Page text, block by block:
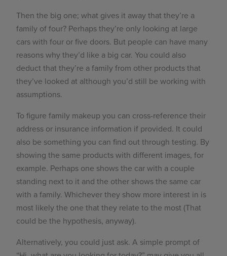
Then the big one; what gives it away that they’re a
family of four? Perhaps they’re only looking at large
cars with four or five doors. But people can have many
reasons why they’d like a big car. You could also
deduct that they’re a family from other products that
they’ve looked at although you’d still be working with
assumptions.
To figure family makeup you can cross-reference their
address or insurance information if provided. It could
also be something you can find out through testing. By
showing the same products with different images, for
example. Perhaps one shows the car with a couple
standing next to it and the other shows the same car
with a family. Whichever they show more interest in is
most likely the one that they relate to the most (That
could be the hypothesis, anyway).
Alternatively, you could just ask. A simple prompt of